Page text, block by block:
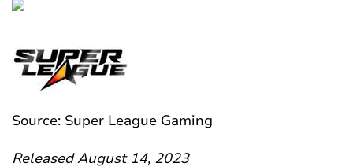
Source: Super League Gaming
Released August 14, 2023